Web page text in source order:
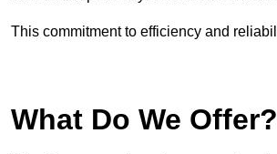
This commitment to efficiency and
What Do We Offer?